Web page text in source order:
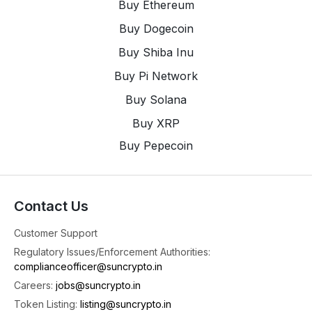
SunCrypto: Leading Indian Crypto Exchange
· 3 Aug
📈 Top Gainer: Cardano (ADA) jumped high by
-20.73% 😬
Parliament Panel Proposes Crypto Watchdog
Every Week, we bring you the hottest market
1 2 X
SunCrypto: Leading Indian Crypto Exchange
Buy Ethereum
Buy Dogecoin
Buy Shiba Inu
Buy Pi Network
Buy Solana
Buy XRP
Buy Pepecoin
Contact Us
Customer Support
Regulatory Issues/Enforcement Authorities:
complianceofficer@suncrypto.in
Careers: jobs@suncrypto.in
Token Listing: listing@suncrypto.in